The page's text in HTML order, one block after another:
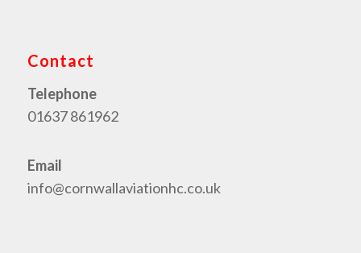
Contact
Telephone
01637 861962
Email
info@cornwallaviationhc.co.uk